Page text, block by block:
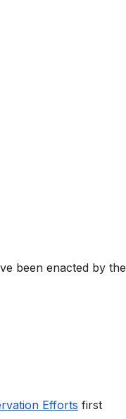
been enacted by the
Efforts first